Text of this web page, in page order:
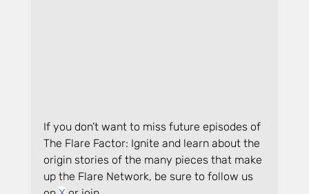
If you don’t want to miss future episodes of
The Flare Factor: Ignite and learn about the
origin stories of the many pieces that make
up the Flare Network, be sure to follow us